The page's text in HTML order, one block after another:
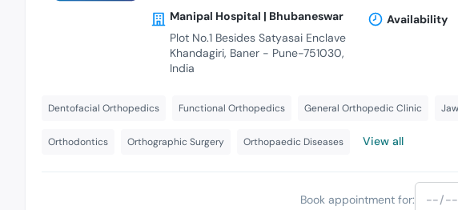
Manipal Hospital | Bhubaneswar
Plot No.1 Besides Satyasai Enclave
Khandagiri, Baner - Pune-751030,
India
Availability
Dentofacial Orthopedics Functional Orthopedics General Orthopedic Clinic
Orthodontics Orthographic Surgery Orthopaedic Diseases View all
Book appointment for: